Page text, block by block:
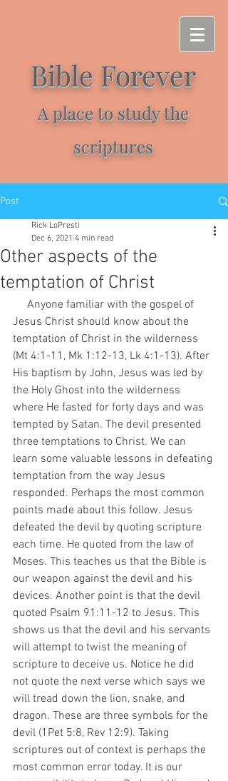
Bible Forever
A place to study the
scriptures
Post
Other aspects of the
temptation of Christ
Rick LoPresti
Dec 6, 2021 4 min read
Jesus Christ should know about the
temptation of Christ in the wilderness
(Mt 4:1-11, Mk 1:12-13, Lk 4:1-13). After
His baptism by John, Jesus was led by
the Holy Ghost into the wilderness
where He fasted for forty days and was
tempted by Satan. The devil presented
three temptations to Christ. We can
learn some valuable lessons in defeating
temptation from the way Jesus
responded. Perhaps the most common
points made about this follow. Jesus
defeated the devil by quoting scripture
each time. He quoted from the law of
Moses. This teaches us that the Bible is
our weapon against the devil and his
devices. Another point is that the devil
quoted Psalm 91:11-12 to Jesus. This
shows us that the devil and his servants
will attempt to twist the meaning of
scripture to deceive us. Notice he did
not quote the next verse which says we
will tread down the lion, snake, and
dragon. These are three symbols for the
devil (1Pet 5:8, Rev 12:9). Taking
scriptures out of context is perhaps the
most common error today. It is our